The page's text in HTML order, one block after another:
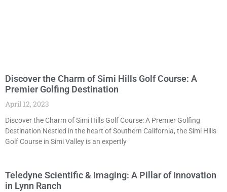
Discover the Charm of Simi Hills Golf Course: A
Premier Golfing Destination
April 12, 2023
Discover the Charm of Simi Hills Golf Course: A Premier Golfing
Destination Nestled in the heart of Southern California, the Simi Hills
Golf Course in Simi Valley is an expertly
Teledyne Scientific & Imaging: A Pillar of Innovation
in Lynn Ranch